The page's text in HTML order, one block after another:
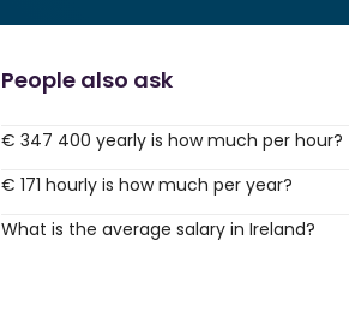
People also ask
€ 347 400 yearly is how much per hour?
€ 171 hourly is how much per year?
What is the average salary in Ireland?